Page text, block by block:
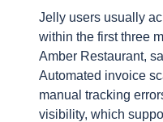
Jelly users usually
within the first three
Amber Restaurant,
Automated invoice
manual tracking
visibility, which